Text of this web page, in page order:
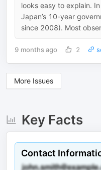
looks easy to explain.
Japan’s 10-year
since 2008). Most
9 months ago 2
More Issues
Key Facts
Contact